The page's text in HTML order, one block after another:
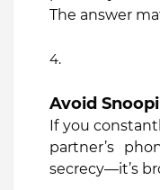
The answer
Avoid
If you
partner’s
secrecy—it’s